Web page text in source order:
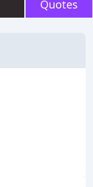
Quotes